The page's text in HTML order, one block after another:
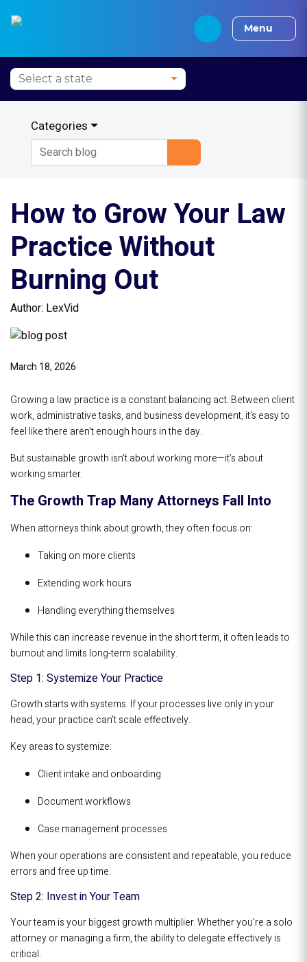
Alaska CLE Arizona CLE
Menu
Categories
How to Grow Your Law
Practice Without
Burning Out
Author: LexVid
March 18, 2026
Growing a law practice is a constant balancing act. Between client
work, administrative tasks, and business development, it’s easy to
feel like there aren’t enough hours in the day.
But sustainable growth isn’t about working more—it’s about
working smarter.
The Growth Trap Many Attorneys Fall Into
When attorneys think about growth, they often focus on:
Taking on more clients
Extending work hours
Handling everything themselves
While this can increase revenue in the short term, it often leads to
burnout and limits long-term scalability.
Step 1: Systemize Your Practice
Growth starts with systems. If your processes live only in your
head, your practice can’t scale effectively.
Key areas to systemize:
Client intake and onboarding
Document workflows
Case management processes
When your operations are consistent and repeatable, you reduce
errors and free up time.
Step 2: Invest in Your Team
Your team is your biggest growth multiplier. Whether you’re a solo
attorney or managing a firm, the ability to delegate effectively is
critical.